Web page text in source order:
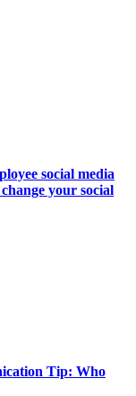
social media
your social
Tip: Who